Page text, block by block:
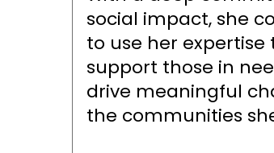
social impact, she
to use her expertise
support those in
drive meaningful
the communities